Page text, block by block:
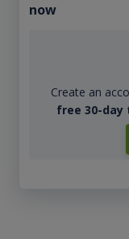
now
Create an
free 30-day